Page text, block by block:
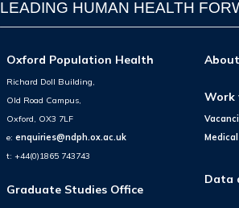
LEADING HUMAN HEALTH
Oxford Population Health
Richard Doll Building,
Old Road Campus,
Oxford, OX3 7LF
e:enquiries@ndph.ox.ac.uk
t: +44(0)1865 743743
Graduate Studies Office
Work
Data